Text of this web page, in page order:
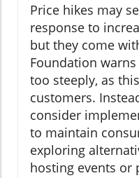
Price hikes may
response to
but they come
Foundation
too steeply, as
customers.
consider
to maintain
exploring
hosting events or